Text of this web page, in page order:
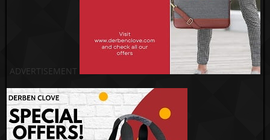
ADVERTISEMENT